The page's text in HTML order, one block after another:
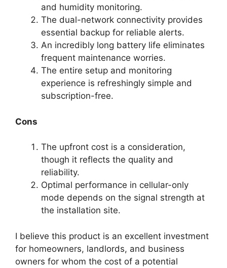
and humidity monitoring.
The dual-network connectivity provides
essential backup for reliable alerts.
An incredibly long battery life eliminates
frequent maintenance worries.
The entire setup and monitoring
experience is refreshingly simple and
subscription-free.
Cons
The upfront cost is a consideration,
though it reflects the quality and
reliability.
Optimal performance in cellular-only
mode depends on the signal strength at
the installation site.
I believe this product is an excellent investment
for homeowners, landlords, and business
owners for whom the cost of a potential